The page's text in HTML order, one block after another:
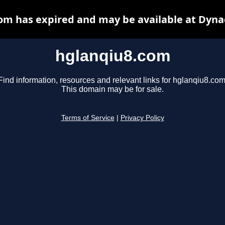
hglanqiu8.com
information, resources and relevant links for
This domain may be for sale.
Terms of Service Privacy Policy
has expired and may be available at